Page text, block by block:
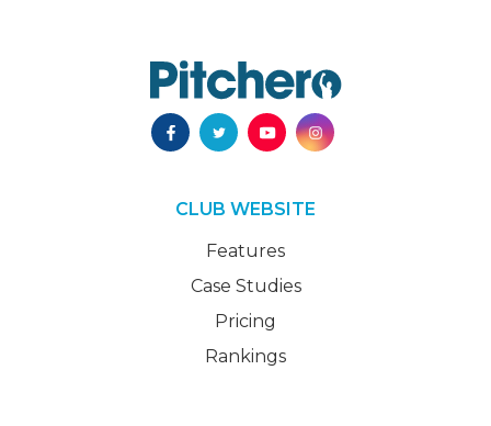
CLUB WEBSITE
Features
Case Studies
Pricing
Rankings